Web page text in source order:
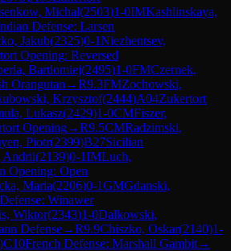
Michal(2503)1-0IMKashlinskaya,
Defense: Larsen
Jakub(2325)0-1Niezhentsev,
Opening: Reversed
Bartlomiej(2495)1-0FMCzernek,
Orangutan →R9.3FMZochowski,
Krzysztof(2444)A04Zukertort
Lukasz(2429)1-0CMFiszer,
Opening→R9.5CMRadzimski,
Piotr(2399)B27Sicilian
Andrii(2139)0-1IMLuch,
Opening: Open
Maria(2206)0-1GMGdanski,
Winawer
Wiktor(2343)1-0Dalkowski,
Defense→R9.9Chiszko, Oskar(2140)1-
)C10French Defense: Marshall Gambit→